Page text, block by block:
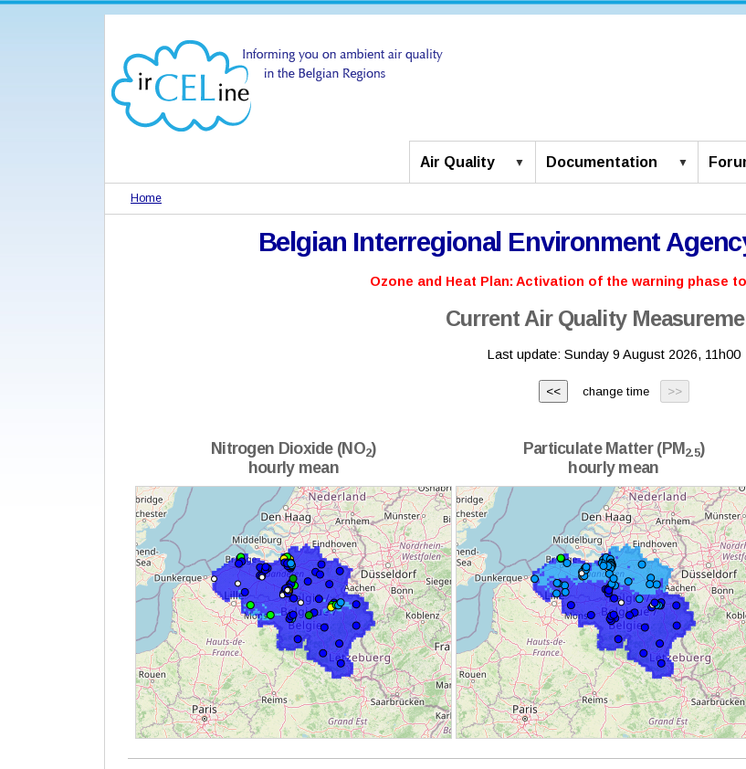
Air Quality Documentation
Home
Belgian Interregional Environment
Ozone and Heat Plan: Activation of the warning phase
Current Air Quality
Last update: Sunday 9 August 2026, 11h00
change time
Nitrogen Dioxide (NO2)
hourly mean
Particulate Matter (PM 2.5)
hourly mean